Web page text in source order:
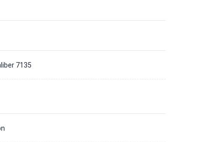
7135